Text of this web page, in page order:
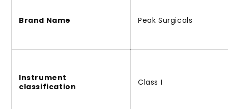
Brand Name Peak Surgicals
Instrument
classification
Class I